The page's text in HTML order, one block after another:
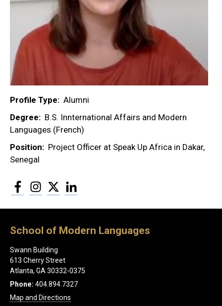
Profile Type
Alumni
Degree
B.S. Innternational Affairs and Modern
Languages (French)
Position
Project Officer at Speak Up Africa in Dakar,
Senegal
FacebookInstagram
Twitter
School of Modern Languages
Swann Building
613 Cherry Street
Atlanta, GA 30332-0375
Phone: 404.894.7327
Map and Directions